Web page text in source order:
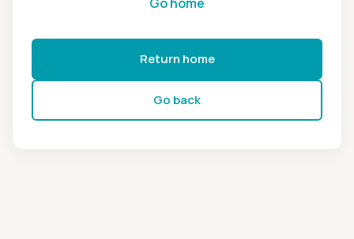
Return home
Go back